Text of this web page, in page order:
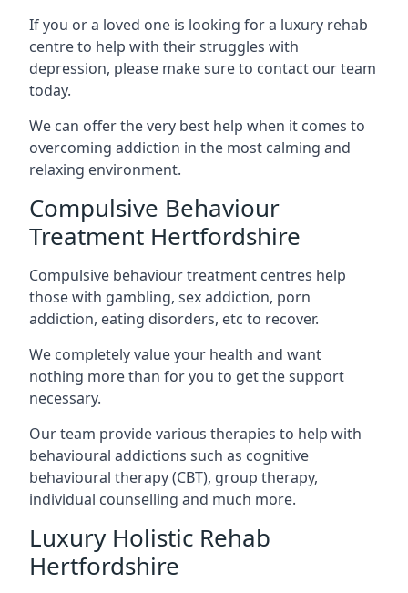
If you or a loved one is looking for a luxury rehab
centre to help with their struggles with
depression, please make sure to contact our team
today.
We can offer the very best help when it comes to
overcoming addiction in the most calming and
relaxing environment.
Compulsive Behaviour
Treatment Hertfordshire
Compulsive behaviour treatment centres help
those with gambling, sex addiction, porn
addiction, eating disorders, etc to recover.
We completely value your health and want
nothing more than for you to get the support
necessary.
Our team provide various therapies to help with
behavioural addictions such as cognitive
behavioural therapy (CBT), group therapy,
individual counselling and much more.
Luxury Holistic Rehab
Hertfordshire